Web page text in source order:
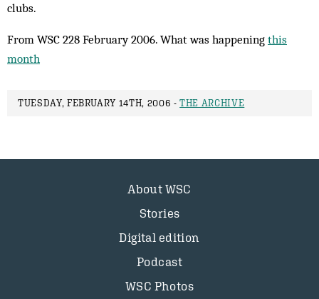
clubs.
From WSC 228 February 2006. What was happening this
month
TUESDAY, FEBRUARY 14TH, 2006 -THE ARCHIVE
About WSC
Stories
Digital edition
Podcast
WSC Photos